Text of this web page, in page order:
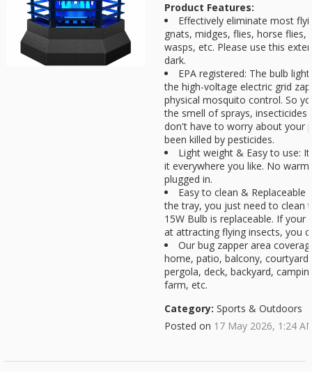
Product Features:
Effectively eliminate most
gnats, midges, flies, horse
wasps, etc. Please use this
dark.
EPA registered: The bulb
the high-voltage electric grid
physical mosquito control. So
the smell of sprays,
don't have to worry about your
been killed by pesticides.
Light weight & Easy to use:
it everywhere you like. No
plugged in.
Easy to clean &
the tray, you just need to clean
15W Bulb is replaceable. If
at attracting flying insects, you
Our bug zapper area
home, patio, balcony,
pergola, deck, backyard,
farm, etc.
Category: Sports & Outdoors
Posted on 17 May 2026, 1:24